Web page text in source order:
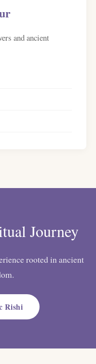
and ancient
Journey
rooted in ancient
Rishi